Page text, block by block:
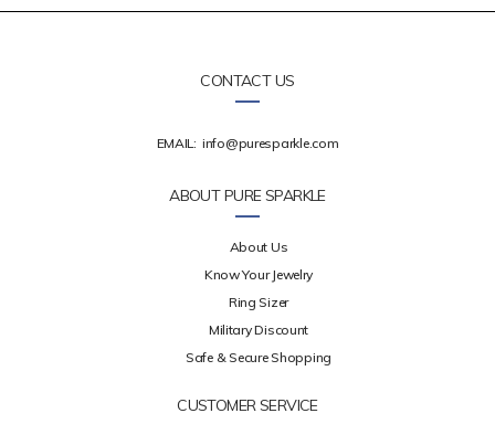
CONTACT US
EMAIL: info@puresparkle.com
ABOUT PURE SPARKLE
About Us
Know Your Jewelry
Ring Sizer
Military Discount
Safe & Secure Shopping
CUSTOMER SERVICE